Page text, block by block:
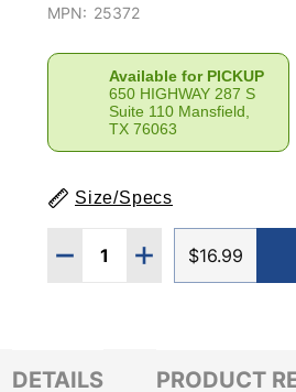
MPN: 25372
Available for PICKUP
650 HIGHWAY 287 S
Suite 110 Mansfield,
TX 76063
Size/Specs
Quantity:
DECREASE QUANTITY OF
INCREASE
$16.99
DETAILS PRODUCT